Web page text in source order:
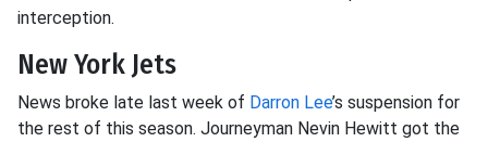
interception.
New York Jets
News broke late last week of Darron Lee’s suspension for
the rest of this season. Journeyman Nevin Hewitt got the